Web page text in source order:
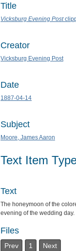
Title
Vicksburg Evening Post
Creator
Vicksburg Evening Post
Date
1887-04-14
Subject
Moore, James Aaron
Text Item
Text
The honeymoon of the
evening of the wedding day.
Files
Prev 1 Next